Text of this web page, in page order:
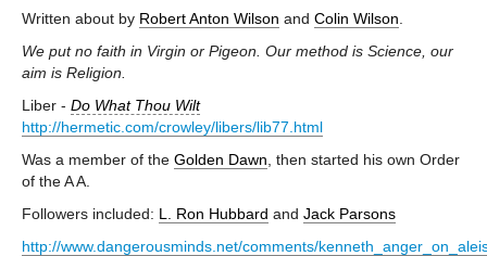
Written about by Robert Anton Wilson and Colin Wilson
We put no faith in Virgin or Pigeon. Our method is Science, our
aim is Religion.
Liber - Do What Thou Wilt
http://hermetic.com/crowley/libers/lib77.html
Was a member of the Golden Dawn , then started his own Order
of the A A.
Followers included: L. Ron Hubbard and Jack Parsons
http://www.dangerousminds.net/comments/